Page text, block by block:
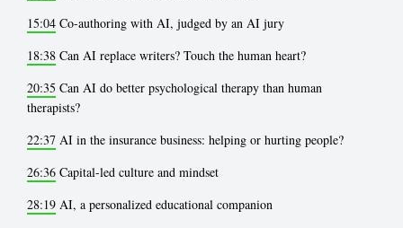
15:04 Co-authoring with AI, judged by an AI jury
18:38 Can AI replace writers? Touch the human heart?
20:35 Can AI do better psychological therapy than human
therapists?
22:37 AI in the insurance business: helping or hurting people?
26:36 Capital-led culture and mindset
28:19 AI, a personalized educational companion